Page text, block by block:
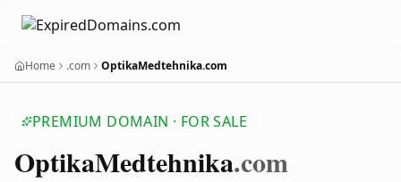
Home .com OptikaMedtehnika.com
PREMIUM DOMAIN · FOR SALE
OptikaMedtehnika.com